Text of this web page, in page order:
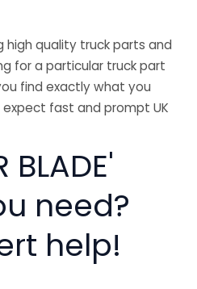
high quality truck parts and
for a particular truck part
find exactly what you
expect fast and prompt UK
need?
help!